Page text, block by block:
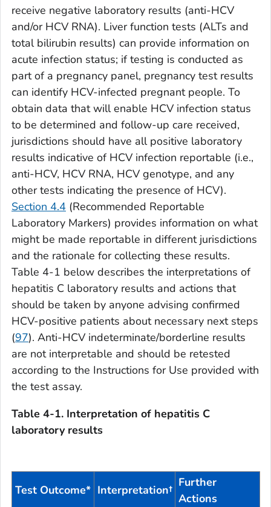
receive negative laboratory results (anti-HCV
and/or HCV RNA). Liver function tests (ALTs and
total bilirubin results) can provide information on
acute infection status; if testing is conducted as
part of a pregnancy panel, pregnancy test results
can identify HCV-infected pregnant people. To
obtain data that will enable HCV infection status
to be determined and follow-up care received,
jurisdictions should have all positive laboratory
results indicative of HCV infection reportable (i.e.,
anti-HCV, HCV RNA, HCV genotype, and any
other tests indicating the presence of HCV).
Section 4.4 (Recommended Reportable
Laboratory Markers) provides information on what
might be made reportable in different jurisdictions
and the rationale for collecting these results.
Table 4-1 below describes the interpretations of
hepatitis C laboratory results and actions that
should be taken by anyone advising confirmed
HCV-positive patients about necessary next steps
(97). Anti-HCV indeterminate/borderline results
are not interpretable and should be retested
according to the Instructions for Use provided with
the test assay.
Table 4-1. Interpretation of hepatitis C
laboratory results
Test Outcome* Interpretation†
Further
Actions